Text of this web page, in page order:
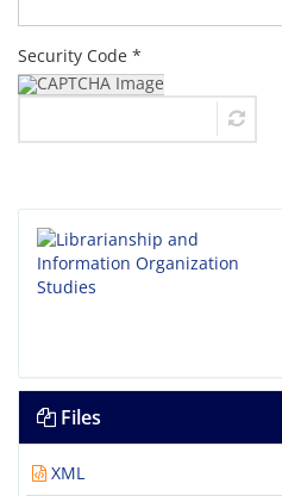
Security Code *
Files
XML